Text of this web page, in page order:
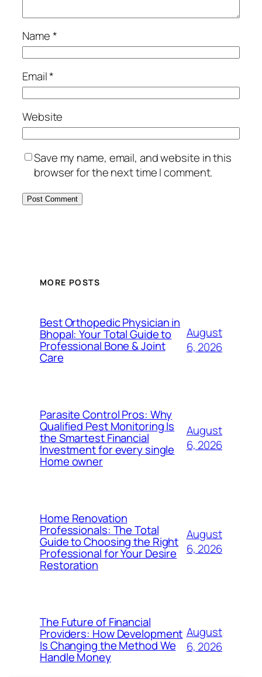
Name*
Email*
Website
Save my name, email, and website in this
browser for the next time I comment.
MORE POSTS
Best Orthopedic Physician in
Bhopal: Your Total Guide to
Professional Bone & Joint
Care
August
6, 2026
Parasite Control Pros: Why
Qualified Pest Monitoring Is
the Smartest Financial
Investment for every single
Home owner
August
6, 2026
Home Renovation
Professionals: The Total
Guide to Choosing the Right
Professional for Your Desire
Restoration
August
6, 2026
The Future of Financial
Providers: How Development
Is Changing the Method We
Handle Money
August
6, 2026